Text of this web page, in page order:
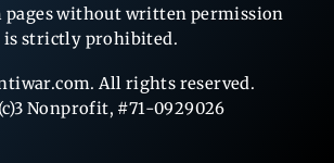
pages without written permission
is strictly prohibited.
All rights reserved.
Nonprofit, #71-0929026